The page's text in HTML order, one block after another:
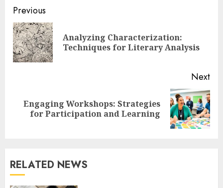
Post
navigation
Previous
Analyzing Characterization:
Techniques for Literary Analysis
Next
Next
post:
Engaging Workshops: Strategies
for Participation and Learning
RELATED NEWS